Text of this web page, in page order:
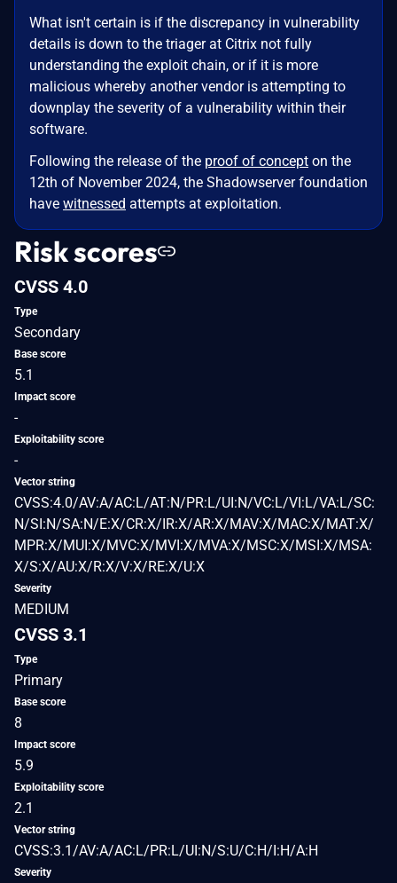
What isn't certain is if the discrepancy in vulnerability
details is down to the triager at Citrix not fully
understanding the exploit chain, or if it is more
malicious whereby another vendor is attempting to
downplay the severity of a vulnerability within their
software.
Following the release of the proof of concept on the
12th of November 2024, the Shadowserver foundation
have witnessed attempts at exploitation.
Risk scores
CVSS 4.0
Type
Secondary
Base score
5.1
Impact score
-
Exploitability score
-
Vector string
CVSS:4.0/AV:A/AC:L/AT:N/PR:L/UI:N/VC:L/VI:L/VA:L/SC:
N/SI:N/SA:N/E:X/CR:X/IR:X/AR:X/MAV:X/MAC:X/MAT:X/
MPR:X/MUI:X/MVC:X/MVI:X/MVA:X/MSC:X/MSI:X/MSA:
X/S:X/AU:X/R:X/V:X/RE:X/U:X
Severity
MEDIUM
CVSS 3.1
Type
Primary
Base score
8
Impact score
5.9
Exploitability score
2.1
Vector string
CVSS:3.1/AV:A/AC:L/PR:L/UI:N/S:U/C:H/I:H/A:H
Severity